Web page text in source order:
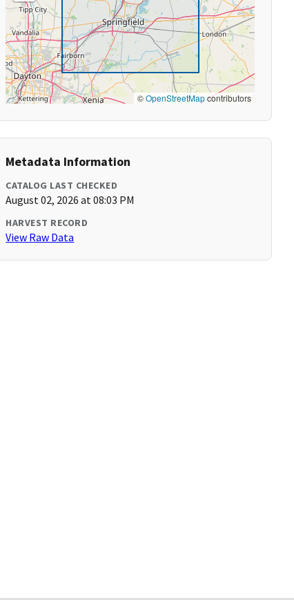
©OpenStreetMapcontributors
Metadata Information
CATALOG LAST CHECKED
August 02, 2026 at 08:03 PM
HARVEST RECORD
View Raw Data